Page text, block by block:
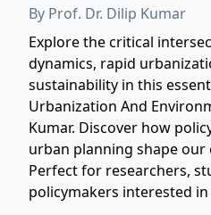
By Prof. Dr. Dilip Kumar
Explore the critical
dynamics, rapid
sustainability in this
Urbanization And
Kumar. Discover how
urban planning shape
Perfect for researchers,
policymakers interested